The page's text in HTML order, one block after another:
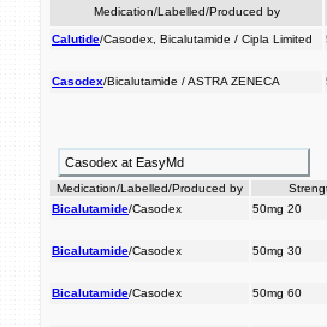
Medication/Labelled/Produced by
Calutide/Casodex, Bicalutamide / Cipla Limited
Casodex/Bicalutamide / ASTRA ZENECA
Casodex at EasyMd
Medication/Labelled/Produced by
Bicalutamide/Casodex 50mg 20
Bicalutamide/Casodex 50mg 30
Bicalutamide/Casodex 50mg 60